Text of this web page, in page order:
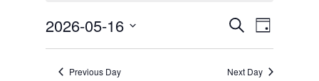
16,
2026
EVENTS
SEARCH
AND
Search
Day
2026-05-16
Select
date.Previous Day Next Day